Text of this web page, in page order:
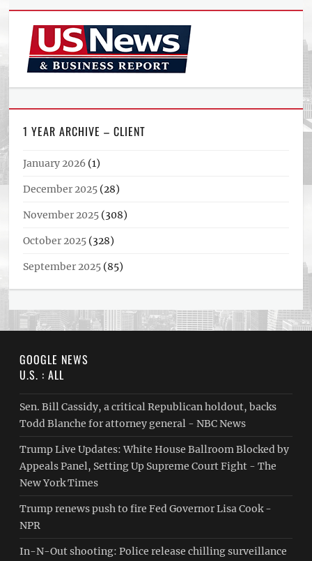
1 YEAR ARCHIVE – CLIENT
January 2026 (1)
December 2025 (28)
November 2025 (308)
October 2025 (328)
September 2025 (85)
GOOGLE NEWS
U.S. : ALL
Sen. Bill Cassidy, a critical Republican holdout, backs
Todd Blanche for attorney general - NBC News
Trump Live Updates: White House Ballroom Blocked by
Appeals Panel, Setting Up Supreme Court Fight - The
New York Times
Trump renews push to fire Fed Governor Lisa Cook -
NPR
In-N-Out shooting: Police release chilling surveillance